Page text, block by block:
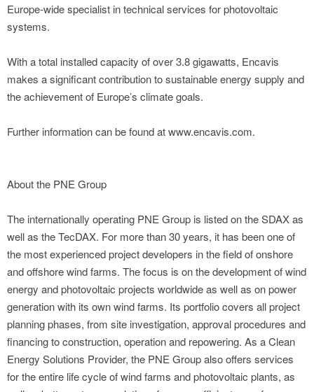
Europe-wide specialist in technical services for photovoltaic
systems.
With a total installed capacity of over 3.8 gigawatts, Encavis
makes a significant contribution to sustainable energy supply and
the achievement of Europe’s climate goals.
Further information can be found at www.encavis.com.
About the PNE Group
The internationally operating PNE Group is listed on the SDAX as
well as the TecDAX. For more than 30 years, it has been one of
the most experienced project developers in the field of onshore
and offshore wind farms. The focus is on the development of wind
energy and photovoltaic projects worldwide as well as on power
generation with its own wind farms. Its portfolio covers all project
planning phases, from site investigation, approval procedures and
financing to construction, operation and repowering. As a Clean
Energy Solutions Provider, the PNE Group also offers services
for the entire life cycle of wind farms and photovoltaic plants, as